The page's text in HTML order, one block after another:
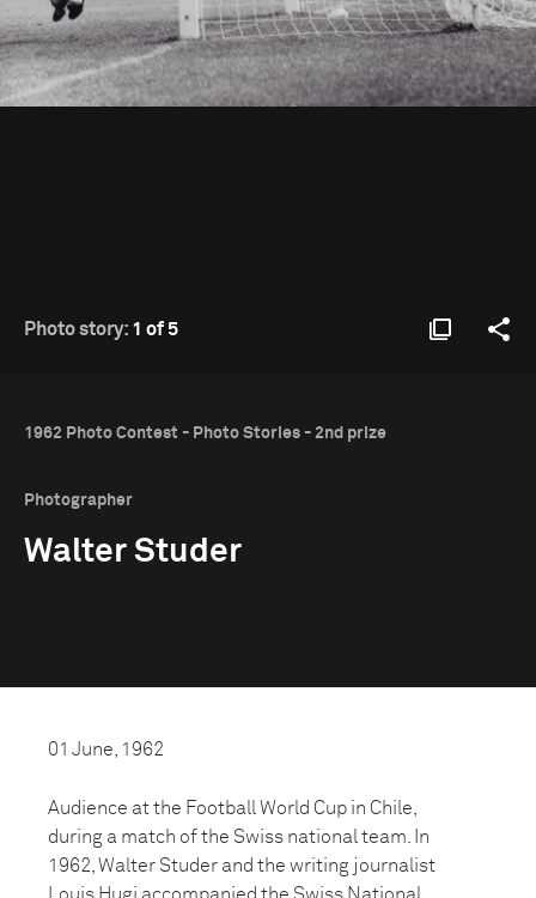
Photo story: 1 of 5
1962 Photo Contest - Photo Stories - 2nd prize
Photographer
Walter Studer
01 June, 1962
Audience at the Football World Cup in Chile,
during a match of the Swiss national team. In
1962, Walter Studer and the writing journalist